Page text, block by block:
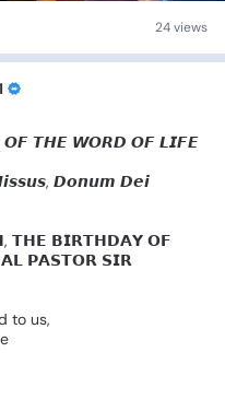
24 views
𝙊𝙁 𝙏𝙃𝙀 𝙒𝙊𝙍𝘿 𝙊𝙁 𝙇𝙄𝙁𝙀
𝘿𝙤𝙣𝙪𝙢 𝘿𝙚𝙞
𝗧𝗛𝗘 𝗕𝗜𝗥𝗧𝗛𝗗𝗔𝗬 𝗢𝗙
𝗣𝗔𝗦𝗧𝗢𝗥 𝗦𝗜𝗥
to us,